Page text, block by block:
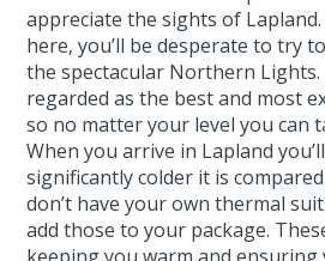
appreciate the sights of
here, you’ll be desperate to try
the spectacular Northern Lights.
regarded as the best and most
so no matter your level you can
When you arrive in Lapland
significantly colder it is
don’t have your own thermal
add those to your package.